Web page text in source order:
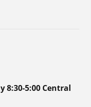
8:30-5:00 Central